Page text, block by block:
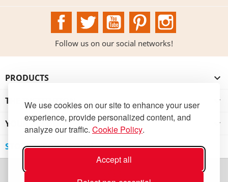
We use cookies on our site to enhance your user
experience, provide personalized content, and
analyze our traffic. Cookie Policy.
Accept all
FacebookTwitter YouTubePinterest
Follow us on our social networks!
PRODUCTS 
THE INSTITUTION 
YOUR ACCOUNT 
STORE INFORMATION